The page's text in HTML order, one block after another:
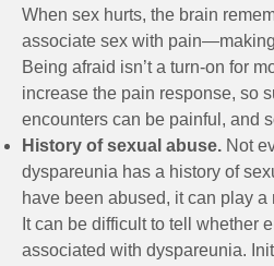
When sex hurts, the brain
associate sex with
Being afraid isn’t a turn-on for
increase the pain response, so
encounters can be painful, and
History of sexual abuse. Not
dyspareunia has a history of
have been abused, it can play a
It can be difficult to tell whether
associated with dyspareunia.